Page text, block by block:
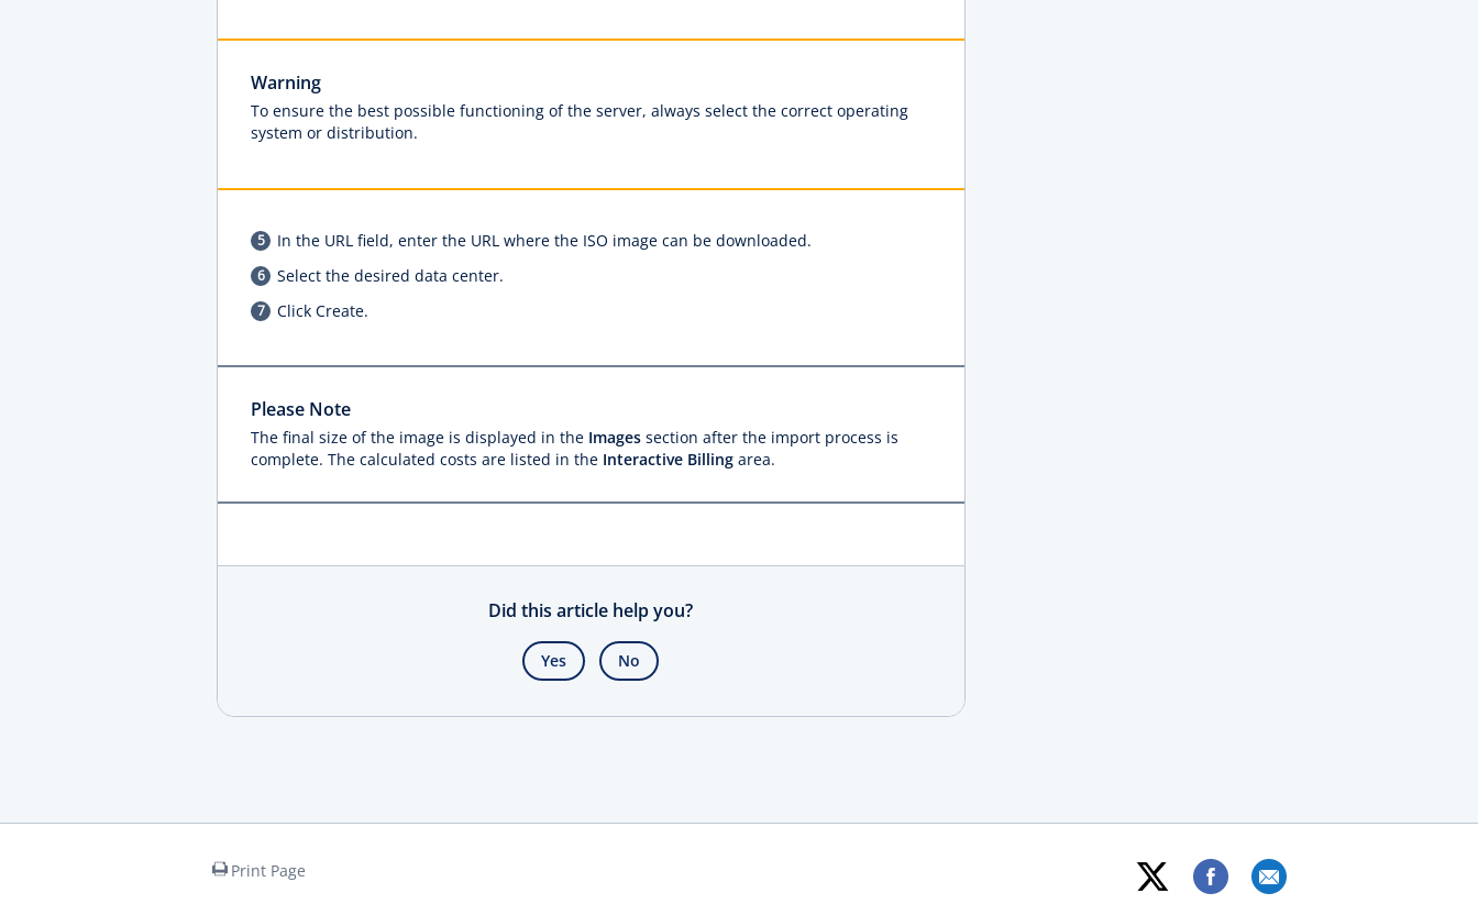
Warning
To ensure the best possible functioning of the server, always select the correct operating
system or distribution.
In the URL field, enter the URL where the ISO image can be downloaded.
Select the desired data center.
Click Create.
Please Note
The final size of the image is displayed in the Images section after the import process is
complete. The calculated costs are listed in the Interactive Billing area.
Did this article help you?
Yes No
Print Page